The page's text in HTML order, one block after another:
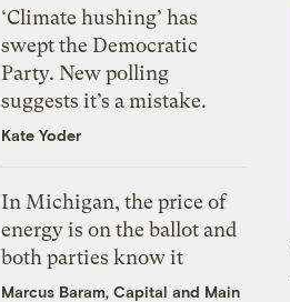
‘Climate hushing’ has
swept the Democratic
Party. New polling
suggests it’s a mistake.
Kate Yoder
In Michigan, the price of
energy is on the ballot and
both parties know it
Marcus Baram, Capital and Main